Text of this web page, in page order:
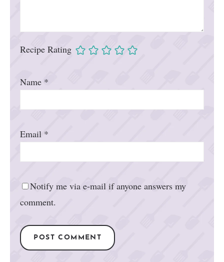
Recipe Rating
Name *
Email *
Notify me via e-mail if anyone answers my
comment.